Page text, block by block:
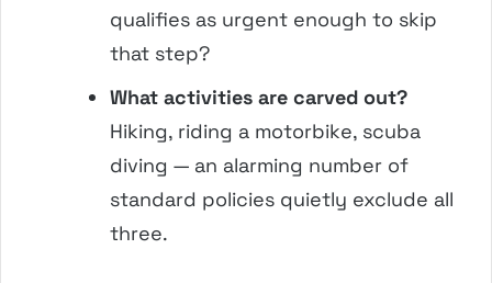
qualifies as urgent enough to skip
that step?
What activities are carved out?
Hiking, riding a motorbike, scuba
diving — an alarming number of
standard policies quietly exclude all
three.